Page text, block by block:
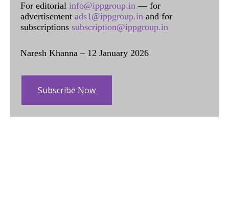
For editorial info@ippgroup.in — for
advertisement ads1@ippgroup.in and for
subscriptions subscription@ippgroup.in
Naresh Khanna – 12 January 2026
Subscribe Now